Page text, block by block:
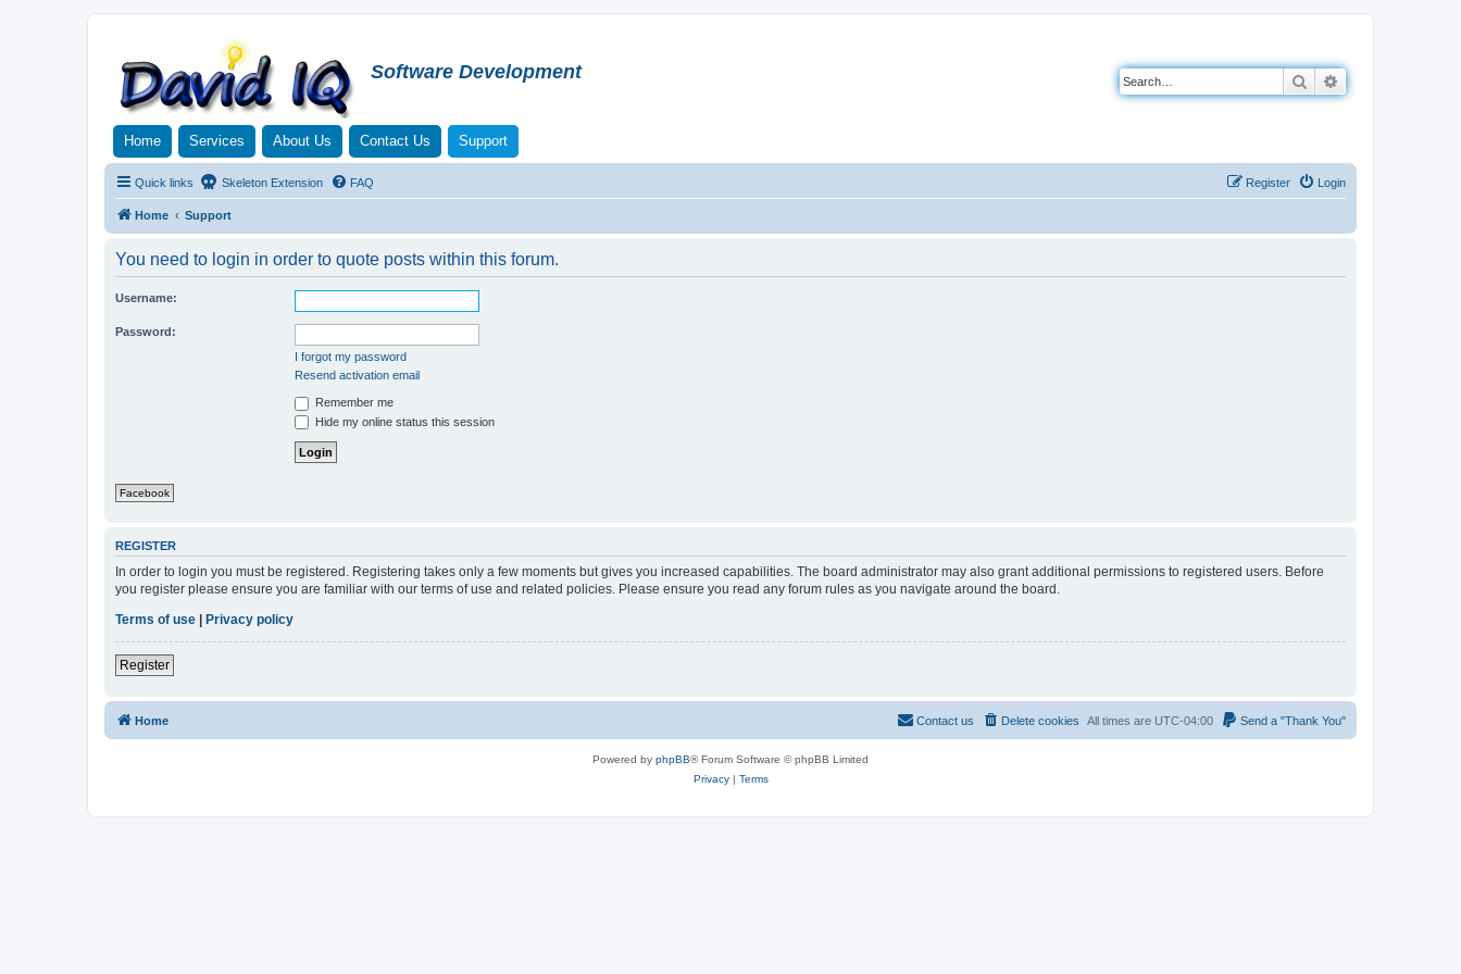
Software Development Search
Home Services About Us Contact Us Support
Quick links Skeleton Extension FAQ Login
Register
Home Support
You need to login in order to quote posts within this forum.
Username:
Password:
I forgot my password
Resend activation email
Remember me
Hide my online status this session
Facebook
REGISTER
In order to login you must be registered. Registering takes only a few moments but gives you increased capabilities. The board administrator may also grant additional permissions to registered users. Before
you register please ensure you are familiar with our terms of use and related policies. Please ensure you read any forum rules as you navigate around the board.
Terms of use | Privacy policy
Register
Home Send a "Thank You"
All times are UTC-04:00
Delete cookies
Contact us
Powered by phpBB® Forum Software © phpBB Limited
Privacy| Terms